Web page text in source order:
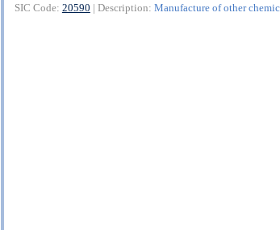
SIC Code: 20590 | Description: Manufacture of other